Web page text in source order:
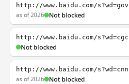
http://www.baidu.com/s?wd=gov
as of 2026 Not blocked
http://www.baidu.com/s?wd=cgc
Not blocked
http://www.baidu.com/s?wd=cnn
as of 2026 Not blocked